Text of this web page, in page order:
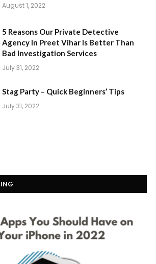
August 1, 2022
5 Reasons Our Private Detective
Agency In Preet Vihar Is Better Than
Bad Investigation Services
July 31, 2022
Stag Party – Quick Beginners’ Tips
July 31, 2022